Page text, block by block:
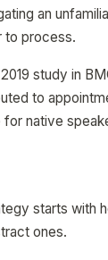
an
to process.
study in
to
native
starts with
ones.